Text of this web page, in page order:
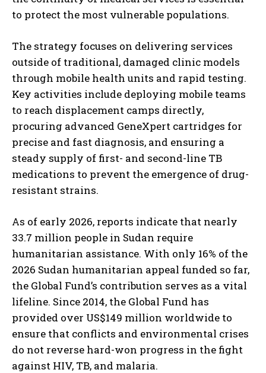
to protect the most vulnerable populations.
The strategy focuses on delivering services
outside of traditional, damaged clinic models
through mobile health units and rapid testing.
Key activities include deploying mobile teams
to reach displacement camps directly,
procuring advanced GeneXpert cartridges for
precise and fast diagnosis, and ensuring a
steady supply of first- and second-line TB
medications to prevent the emergence of drug-
resistant strains.
As of early 2026, reports indicate that nearly
33.7 million people in Sudan require
humanitarian assistance. With only 16% of the
2026 Sudan humanitarian appeal funded so far,
the Global Fund’s contribution serves as a vital
lifeline. Since 2014, the Global Fund has
provided over US$149 million worldwide to
ensure that conflicts and environmental crises
do not reverse hard-won progress in the fight
against HIV, TB, and malaria.